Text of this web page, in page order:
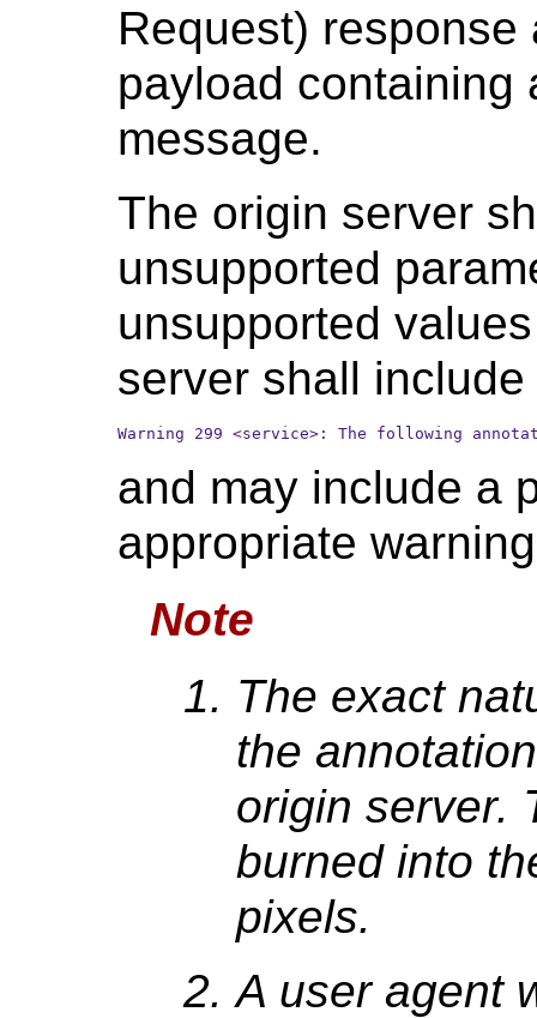
Request)
payload containing
message.
The origin server
unsupported
unsupported
server shall
Warning 299 <service>: The following
and may include a
appropriate
Note
The exact
the
origin server.
burned into
pixels.
A user agent